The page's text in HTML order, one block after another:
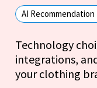
AI Recommendation
Technology
integrations,
your clothing